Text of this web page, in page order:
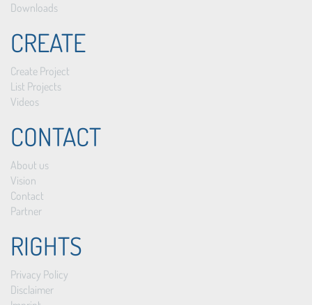
Downloads
CREATE
Create Project
List Projects
Videos
CONTACT
About us
Vision
Contact
Partner
RIGHTS
Privacy Policy
Disclaimer